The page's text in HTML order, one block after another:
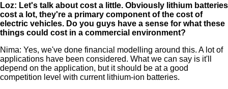
Loz: Let's talk about cost a little. Obviously lithium batteries
cost a lot, they're a primary component of the cost of
electric vehicles. Do you guys have a sense for what these
things could cost in a commercial environment?
Nima: Yes, we've done financial modelling around this. A lot of
applications have been considered. What we can say is it'll
depend on the application, but it should be at a good
competition level with current lithium-ion batteries.